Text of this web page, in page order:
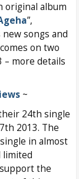
original album
”,
new songs and
on two
– more details
~
24th single
2013. The
in almost
limited
the